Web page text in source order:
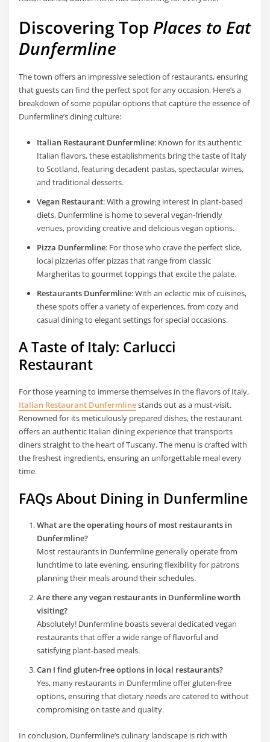
Discovering Top Places to Eat
Dunfermline
The town offers an impressive selection of restaurants, ensuring
that guests can find the perfect spot for any occasion. Here’s a
breakdown of some popular options that capture the essence of
Dunfermline’s dining culture:
Italian Restaurant Dunfermline: Known for its authentic
Italian flavors, these establishments bring the taste of Italy
to Scotland, featuring decadent pastas, spectacular wines,
and traditional desserts.
Vegan Restaurant: With a growing interest in plant-based
diets, Dunfermline is home to several vegan-friendly
venues, providing creative and delicious vegan options.
Pizza Dunfermline: For those who crave the perfect slice,
local pizzerias offer pizzas that range from classic
Margheritas to gourmet toppings that excite the palate.
Restaurants Dunfermline: With an eclectic mix of cuisines,
these spots offer a variety of experiences, from cozy and
casual dining to elegant settings for special occasions.
A Taste of Italy: Carlucci
Restaurant
For those yearning to immerse themselves in the flavors of Italy,
Italian Restaurant Dunfermlinestands out as a must-visit.
Renowned for its meticulously prepared dishes, the restaurant
offers an authentic Italian dining experience that transports
diners straight to the heart of Tuscany. The menu is crafted with
the freshest ingredients, ensuring an unforgettable meal every
time.
FAQs About Dining in Dunfermline
What are the operating hours of most restaurants in
Dunfermline?
Most restaurants in Dunfermline generally operate from
lunchtime to late evening, ensuring flexibility for patrons
planning their meals around their schedules.
Are there any vegan restaurants in Dunfermline worth
visiting?
Absolutely! Dunfermline boasts several dedicated vegan
restaurants that offer a wide range of flavorful and
satisfying plant-based meals.
Can I find gluten-free options in local restaurants?
Yes, many restaurants in Dunfermline offer gluten-free
options, ensuring that dietary needs are catered to without
compromising on taste and quality.
In conclusion, Dunfermline’s culinary landscape is rich with